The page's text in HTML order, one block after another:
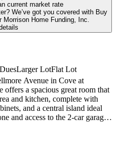
current market rate
We’ve got you covered with Buy
Morrison Home Funding, Inc.
Larger LotFlat Lot
Avenue in Cove at
a spacious great room that
and kitchen, complete with
and a central island ideal
and access to the 2-car garage
extends your living space
suite features a spacious bath